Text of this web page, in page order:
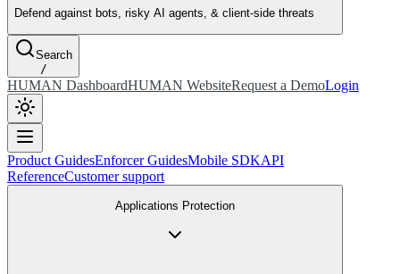
Defend against bots, risky AI agents, & client-side threats
Search
/
HUMAN DashboardHUMAN WebsiteRequest a DemoLogin
Product GuidesEnforcer GuidesMobile SDKAPI
ReferenceCustomer support
Applications Protection